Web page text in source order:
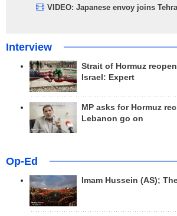
VIDEO: Japanese envoy joins
Interview
Strait of Hormuz
Israel: Expert
MP asks for Hormuz
Lebanon go on
Op-Ed
Imam Hussein (AS);